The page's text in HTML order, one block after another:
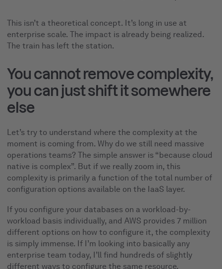
This isn’t a theoretical concept. It’s long in use at
enterprise scale. The impact is already being realized.
The train has left the station.
You cannot remove complexity,
you can just shift it somewhere
else
Let’s try to understand where the complexity at the
moment is coming from. Why do we still need massive
operations teams? The simple answer is “because cloud
native is complex”. But if we really zoom in, this
complexity is primarily a function of the total number of
configuration options available on the IaaS layer.
If you configure your databases on a workload-by-
workload basis individually, and AWS provides 7 million
different options on how to configure it, the complexity
is simply immense. If I’m looking into basically any
enterprise team today, I’ll find hundreds of slightly
different ways to configure the same resource.